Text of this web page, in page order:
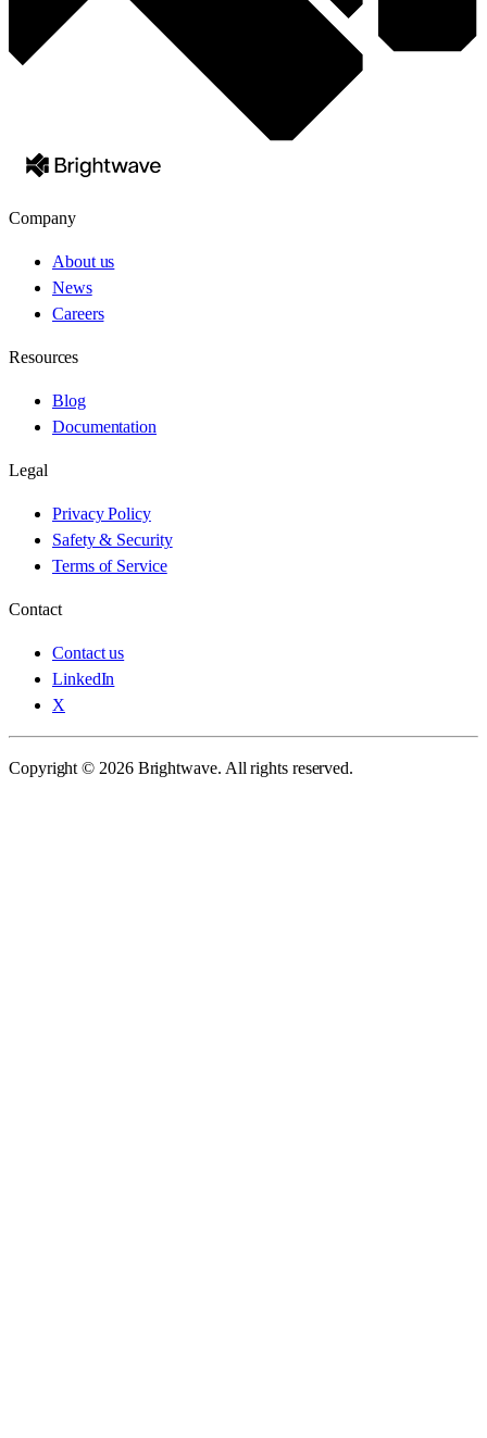
Company
About us
News
Careers
Resources
Blog
Documentation
Legal
Privacy Policy
Safety & Security
Terms of Service
Contact
Contact us
LinkedIn
X
Copyright © 2026 Brightwave. All rights reserved.